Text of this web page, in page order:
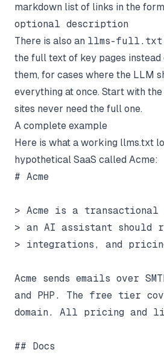
markdown list of links in the
optional description
There is also an llms-full.txt
the full text of key pages
them, for cases where the LLM
everything at once. Start with
sites never need the full one.
A complete example
Here is what a working llms.txt
hypothetical SaaS called Acme:
# Acme
> Acme is a
> an AI assistant should
> integrations, and
Acme sends emails over
and PHP. The free tier
domain. All pricing and
## Docs